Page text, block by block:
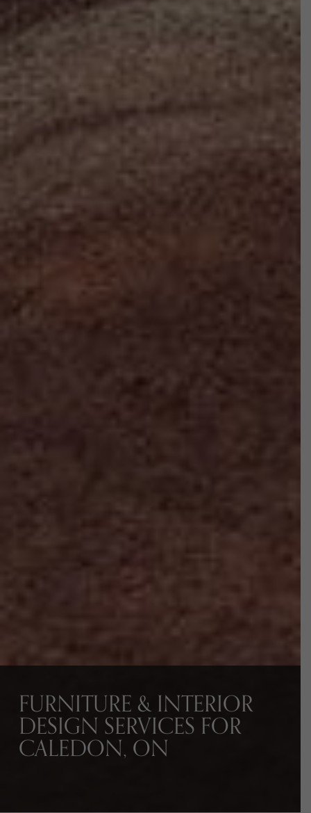
FURNITURE & INTERIOR
DESIGN SERVICES FOR
CALEDON, ON